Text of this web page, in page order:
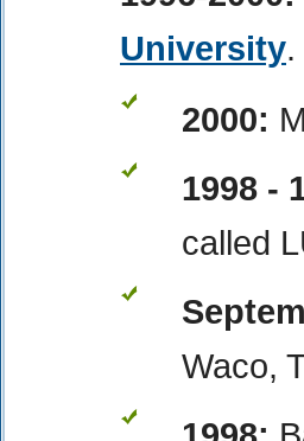
University.
2000:
1998 -
called
Waco,